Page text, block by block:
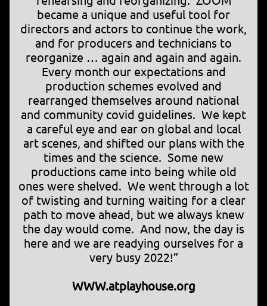
became a unique and useful tool for
directors and actors to continue the work,
and for producers and technicians to
reorganize … again and again and again.
Every month our expectations and
production schemes evolved and
rearranged themselves around national
and community covid guidelines. We kept
a careful eye and ear on global and local
art scenes, and shifted our plans with the
times and the science. Some new
productions came into being while old
ones were shelved. We went through a lot
of twisting and turning waiting for a clear
path to move ahead, but we always knew
the day would come. And now, the day is
here and we are readying ourselves for a
very busy 2022!”
WWW.atplayhouse.org